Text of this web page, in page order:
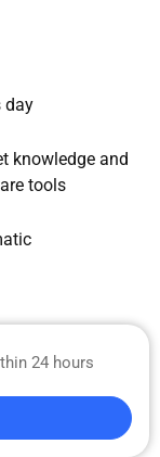
day
knowledge and
tools